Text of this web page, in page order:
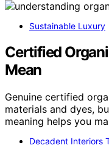
Sustainable Luxury
Certified
Mean
Genuine certified
materials and dyes,
meaning helps you
Decadent Interiors